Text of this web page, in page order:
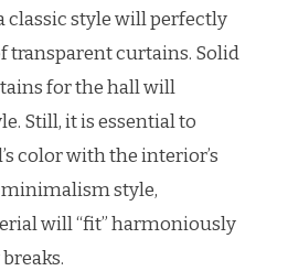
classic style will perfectly
transparent curtains. Solid
for the hall will
Still, it is essential to
color with the interior’s
style,
will “fit” harmoniously